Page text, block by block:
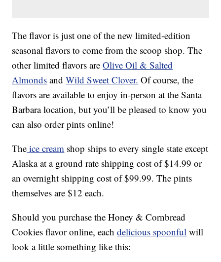
The flavor is just one of the new limited-edition
seasonal flavors to come from the scoop shop. The
other limited flavors areOlive Oil & Salted
Almonds andWild Sweet Clover. Of course, the
flavors are available to enjoy in-person at the Santa
Barbara location, but you’ll be pleased to know you
can also order pints online!
The ice cream shop ships to every single state except
Alaska at a ground rate shipping cost of $14.99 or
an overnight shipping cost of $99.99. The pints
themselves are $12 each.
Should you purchase the Honey & Cornbread
Cookies flavor online, eachdelicious spoonful will
look a little something like this: